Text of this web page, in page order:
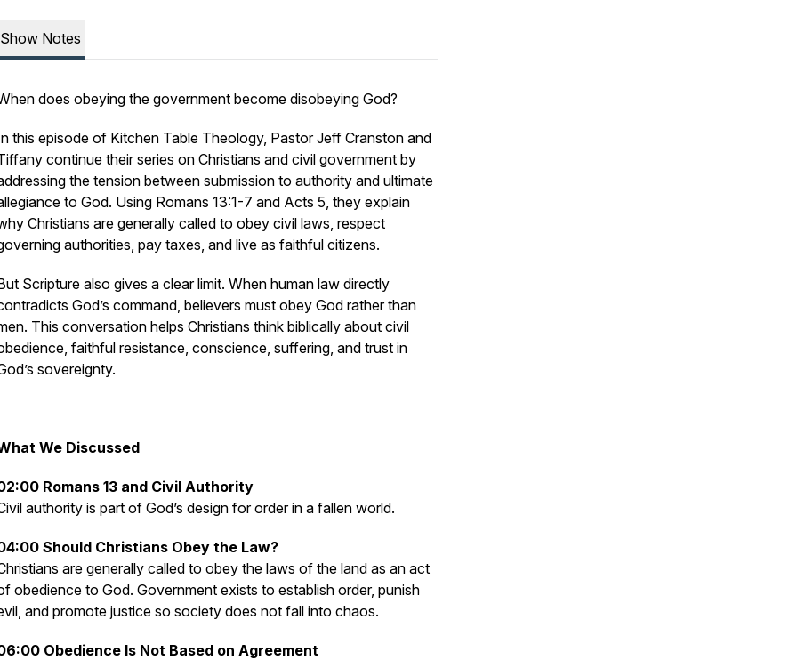
Show Notes
does obeying the government become disobeying God?
this episode of Kitchen Table Theology, Pastor Jeff Cranston and
continue their series on Christians and civil government by
the tension between submission to authority and ultimate
to God. Using Romans 13:1-7 and Acts 5, they explain
Christians are generally called to obey civil laws, respect
authorities, pay taxes, and live as faithful citizens.
Scripture also gives a clear limit. When human law directly
God’s command, believers must obey God rather than
This conversation helps Christians think biblically about civil
faithful resistance, conscience, suffering, and trust in
sovereignty.
We Discussed
Romans 13 and Civil Authority
authority is part of God’s design for order in a fallen world.
Should Christians Obey the Law?
are generally called to obey the laws of the land as an act
obedience to God. Government exists to establish order, punish
and promote justice so society does not fall into chaos.
Obedience Is Not Based on Agreement